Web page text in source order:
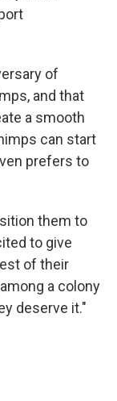
of
and that
a smooth
can start
prefers to
them to
to give
of their
a colony
deserve it."